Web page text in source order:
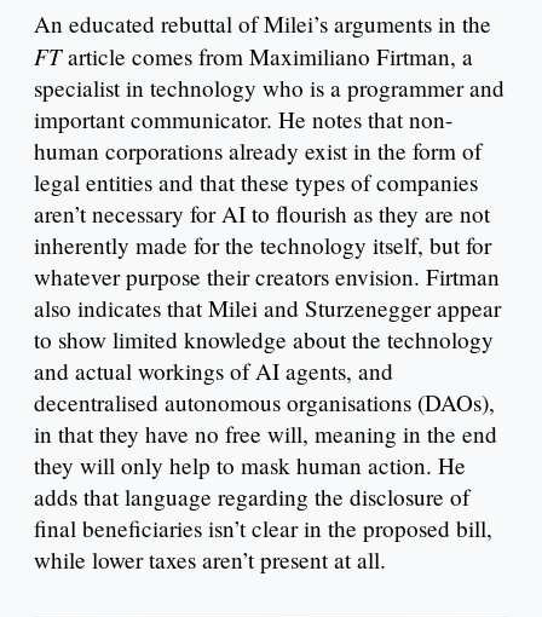
An educated rebuttal of Milei’s arguments in the
FTarticle comes from Maximiliano Firtman, a
specialist in technology who is a programmer and
important communicator. He notes that non-
human corporations already exist in the form of
legal entities and that these types of companies
aren’t necessary for AI to flourish as they are not
inherently made for the technology itself, but for
whatever purpose their creators envision. Firtman
also indicates that Milei and Sturzenegger appear
to show limited knowledge about the technology
and actual workings of AI agents, and
decentralised autonomous organisations (DAOs),
in that they have no free will, meaning in the end
they will only help to mask human action. He
adds that language regarding the disclosure of
final beneficiaries isn’t clear in the proposed bill,
while lower taxes aren’t present at all.